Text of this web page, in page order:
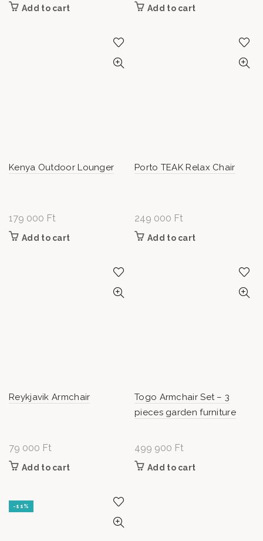
Add to cart Add to cart
Kenya Outdoor Lounger
179 000 Ft
Add to cart
Porto TEAK Relax Chair
249 000 Ft
Add to cart
Reykjavik Armchair
79 000 Ft
Add to cart
Togo Armchair Set – 3
pieces garden furniture
499 900 Ft
Add to cart
-11%